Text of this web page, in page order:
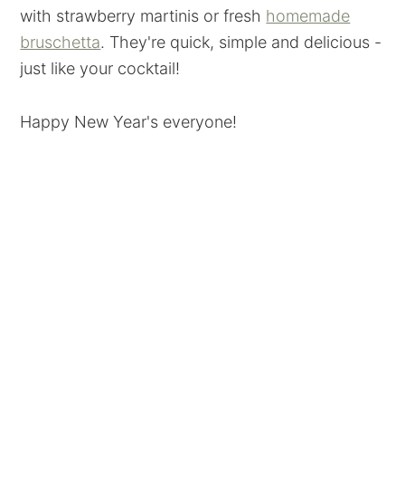
with strawberry martinis or fresh homemade
bruschetta. They're quick, simple and delicious -
just like your cocktail!
Happy New Year's everyone!